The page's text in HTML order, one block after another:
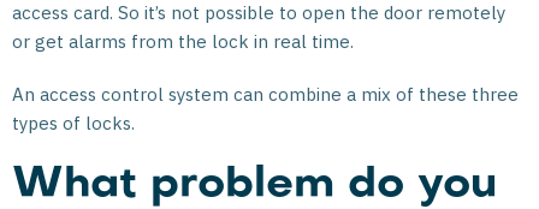
access card. So it’s not possible to open the door remotely
or get alarms from the lock in real time.
An access control system can combine a mix of these three
types of locks.
What problem do you